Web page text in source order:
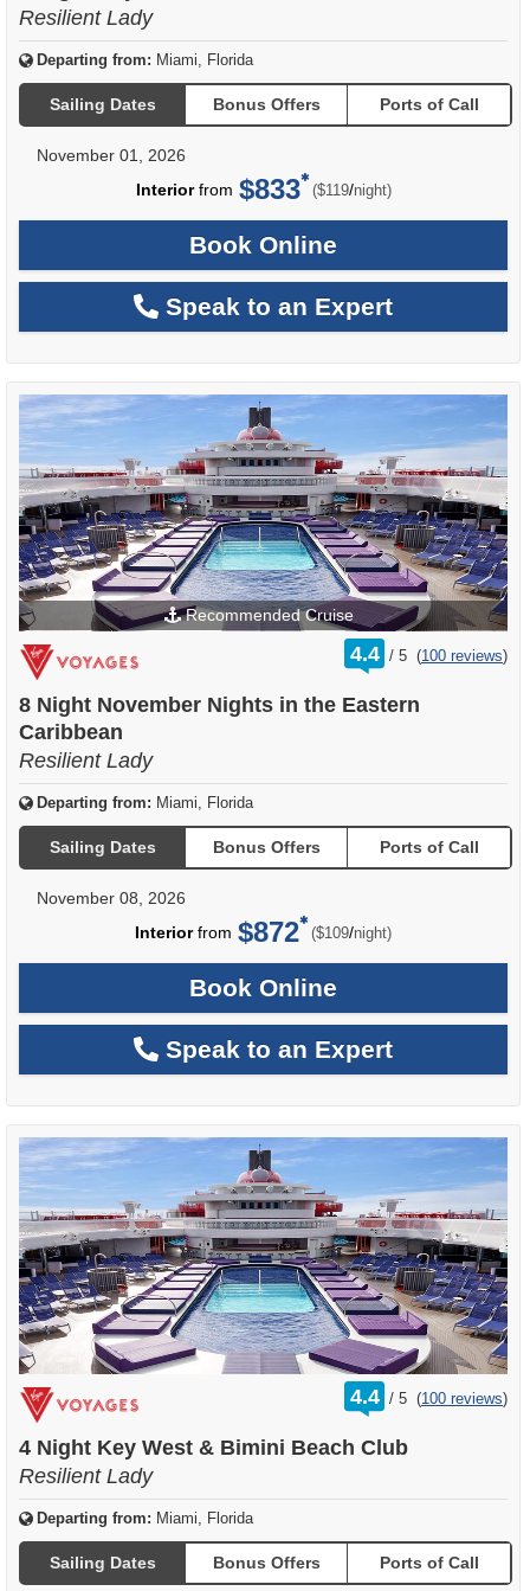
Resilient Lady
Departing from: Miami, Florida
Sailing Dates Bonus Offers Ports of Call
November 01, 2026
Interiorfrom $833 ($119/per
night)
Book Online
Speak to an Expert
Recommended Cruise
4.4 /
rating
out
5 (100 reviews)
8 Night November Nights in the Eastern
Caribbean
Resilient Lady
Departing from: Miami, Florida
Sailing Dates Bonus Offers Ports of Call
November 08, 2026
Interiorfrom $872 ($109/per
night)
Book Online
Speak to an Expert
4.4 /
rating
out
5 (100 reviews)
4 Night Key West & Bimini Beach Club
Resilient Lady
Departing from: Miami, Florida
Sailing Dates Bonus Offers Ports of Call